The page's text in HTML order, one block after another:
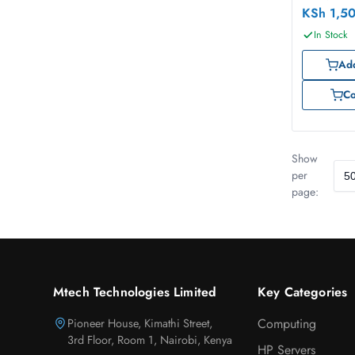
KSh
In Stock
Show
per
page:
Mtech Technologies Limited
Pioneer House, Kimathi Street,
3rd Floor, Room 1, Nairobi, Kenya
Key Categories
Computing
HP Servers